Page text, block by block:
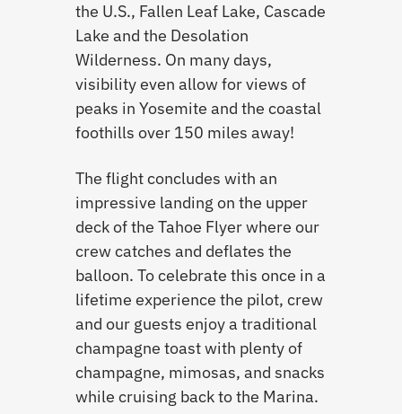
the U.S., Fallen Leaf Lake, Cascade
Lake and the Desolation
Wilderness. On many days,
visibility even allow for views of
peaks in Yosemite and the coastal
foothills over 150 miles away!
The flight concludes with an
impressive landing on the upper
deck of the Tahoe Flyer where our
crew catches and deflates the
balloon. To celebrate this once in a
lifetime experience the pilot, crew
and our guests enjoy a traditional
champagne toast with plenty of
champagne, mimosas, and snacks
while cruising back to the Marina.